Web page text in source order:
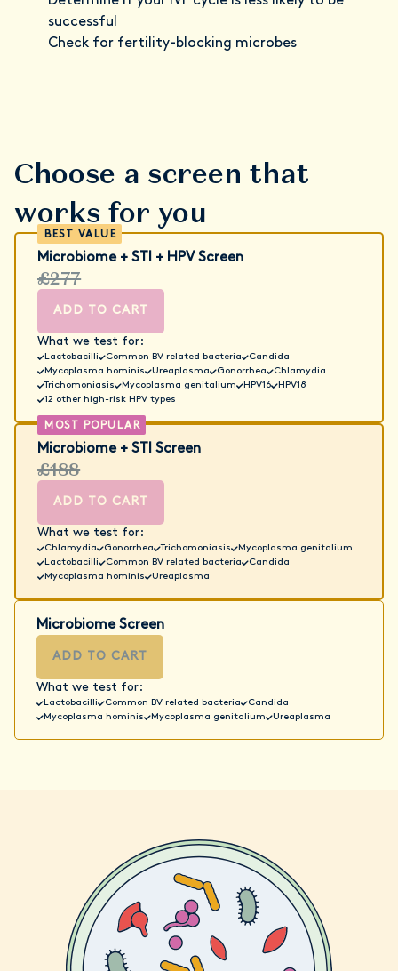
successful
Check for fertility-blocking microbes
Choose a screen that
works for you
Microbiome + STI + HPV Screen
£277
ADD TO CART
What we test for:
Lactobacilli Common BV related bacteria
Candida
Mycoplasma hominis
Ureaplasma Gonorrhea
Chlamydia
Trichomoniasis
Mycoplasma genitalium HPV16
HPV18
12 other high-risk HPV types
Microbiome + STI Screen
£188
ADD TO CART
What we test for:
Chlamydia Gonorrhea Trichomoniasis
Mycoplasma genitalium
Lactobacilli
Common BV related bacteria
Candida
Mycoplasma hominis
Ureaplasma
Microbiome Screen
ADD TO CART
What we test for:
Lactobacilli Common BV related bacteria
Candida
Mycoplasma hominis
Mycoplasma genitalium Ureaplasma